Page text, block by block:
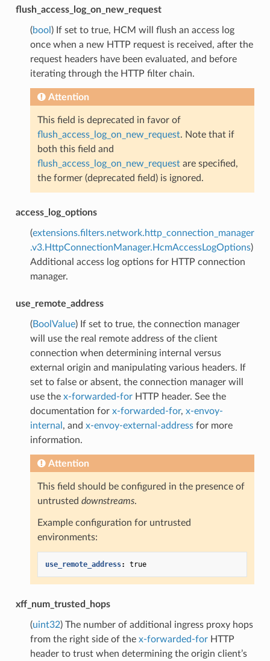
flush_access_log_on_new_request
(bool ) If set to true, HCM will flush an access log
once when a new HTTP request is received, after the
request headers have been evaluated, and before
iterating through the HTTP filter chain.
Attention
This field is deprecated in favor of
flush_access_log_on_new_request. Note that if
both this field and
flush_access_log_on_new_requestare specified,
the former (deprecated field) is ignored.
access_log_options
(extensions.filters.network.http_connection_manager
.v3.HttpConnectionManager.HcmAccessLogOptions)
Additional access log options for HTTP connection
manager.
use_remote_address
(BoolValue) If set to true, the connection manager
will use the real remote address of the client
connection when determining internal versus
external origin and manipulating various headers. If
set to false or absent, the connection manager will
use the x-forwarded-forHTTP header. See the
documentation for x-forwarded-for, x-envoy-
internal , and x-envoy-external-addressfor more
information.
Attention
This field should be configured in the presence of
untrusted downstreams.
Example configuration for untrusted
environments:
use_remote_address: true
xff_num_trusted_hops
(uint32) The number of additional ingress proxy hops
from the right side of the x-forwarded-forHTTP
header to trust when determining the origin client’s